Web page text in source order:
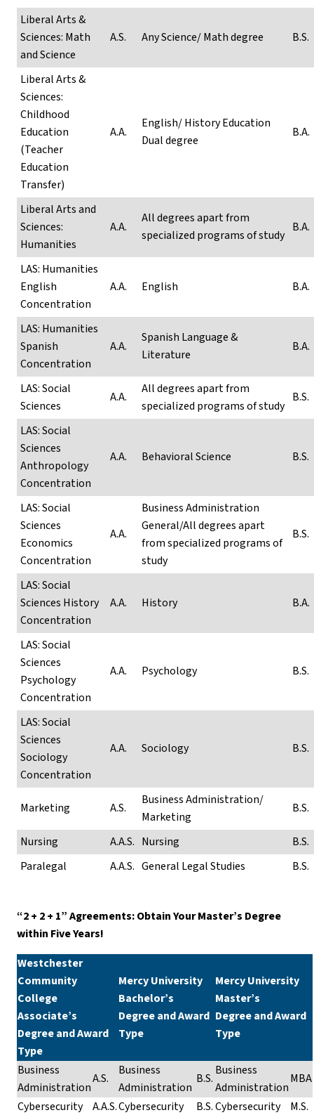
Liberal Arts &
Sciences: Math
and Science
A.S. Any Science/ Math degree B.S.
Liberal Arts &
Sciences:
Childhood
Education
(Teacher
Education
Transfer)
A.A.
English/ History Education
Dual degree
B.A.
Liberal Arts and
Sciences:
Humanities
A.A.
All degrees apart from
specialized programs of study
B.A.
LAS: Humanities
English
Concentration
A.A. English B.A.
LAS: Humanities
Spanish
Concentration
A.A.
Spanish Language &
Literature
B.A.
LAS: Social
Sciences
A.A.
All degrees apart from
specialized programs of study
B.S.
LAS: Social
Sciences
Anthropology
Concentration
A.A. Behavioral Science B.S.
LAS: Social
Sciences
Economics
Concentration
A.A.
Business Administration
General/All degrees apart
from specialized programs of
study
B.S.
LAS: Social
Sciences History
Concentration
A.A. History B.A.
LAS: Social
Sciences
Psychology
Concentration
A.A. Psychology B.S.
LAS: Social
Sciences
Sociology
Concentration
A.A. Sociology B.S.
Marketing A.S.
Business Administration/
Marketing
B.S.
Nursing A.A.S. Nursing
B.S.
Paralegal
A.A.S. General Legal Studies B.S.
“2 + 2 + 1” Agreements: Obtain Your Master’s Degree
within Five Years!
Westchester
Community
College
Associate’s
Degree and Award
Type
Mercy University
Bachelor’s
Degree and Award
Type
Mercy University
Master’s
Degree and Award
Type
Business
Administration
A.S.
Business
Administration
B.S.
Business
Administration
MBA
Cybersecurity
A.A.S.Cybersecurity B.S.Cybersecurity
M.S.